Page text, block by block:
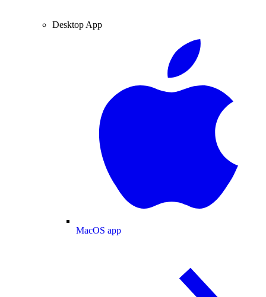
Desktop App
MacOS app